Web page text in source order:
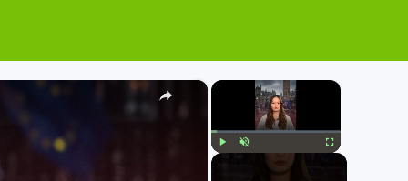
×
Fullscreen
×